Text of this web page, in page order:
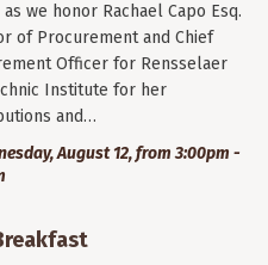
as we honor Rachael Capo Esq.
of Procurement and Chief
Officer for Rensselaer
Institute for her
and…
August 12, from 3:00pm -